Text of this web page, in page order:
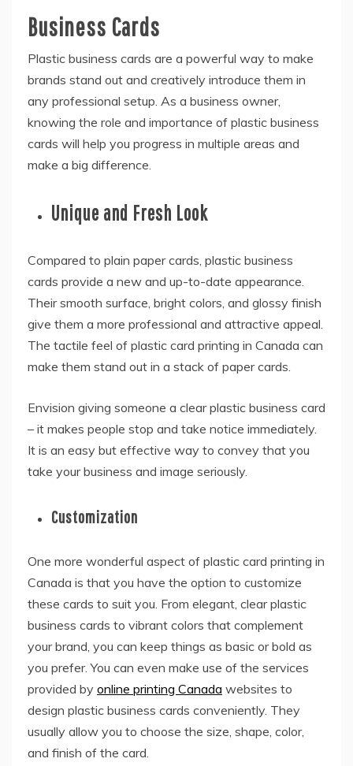
Business Cards
Plastic business cards are a powerful way to make
brands stand out and creatively introduce them in
any professional setup. As a business owner,
knowing the role and importance of plastic business
cards will help you progress in multiple areas and
make a big difference.
Unique and Fresh Look
Compared to plain paper cards, plastic business
cards provide a new and up-to-date appearance.
Their smooth surface, bright colors, and glossy finish
give them a more professional and attractive appeal.
The tactile feel of plastic card printing in Canada can
make them stand out in a stack of paper cards.
Envision giving someone a clear plastic business card
– it makes people stop and take notice immediately.
It is an easy but effective way to convey that you
take your business and image seriously.
Customization
One more wonderful aspect of plastic card printing in
Canada is that you have the option to customize
these cards to suit you. From elegant, clear plastic
business cards to vibrant colors that complement
your brand, you can keep things as basic or bold as
you prefer. You can even make use of the services
provided by online printing Canada websites to
design plastic business cards conveniently. They
usually allow you to choose the size, shape, color,
and finish of the card.